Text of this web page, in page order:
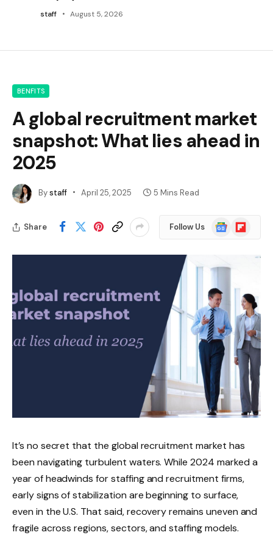
staff August 5, 2026
BENFITS
A global recruitment market
snapshot: What lies ahead in
2025
Bystaff April 25, 2025 5 Mins Read
Share Follow Us
Google
News
Flipboard
It’s no secret that the global recruitment market has
been navigating turbulent waters. While 2024 marked a
year of headwinds for staffing and recruitment firms,
early signs of stabilization are beginning to surface,
even in the U.S. That said, recovery remains uneven and
fragile across regions, sectors, and staffing models.